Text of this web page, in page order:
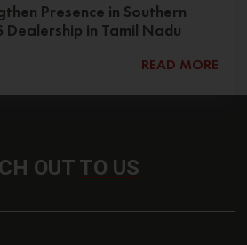
Presence in Southern
Dealership in Tamil Nadu
READ MORE
OUT TO US